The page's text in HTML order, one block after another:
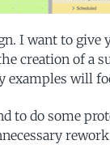
I want to give
creation of a
examples will
to do some